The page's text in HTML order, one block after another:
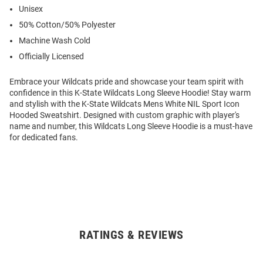
Unisex
50% Cotton/50% Polyester
Machine Wash Cold
Officially Licensed
Embrace your Wildcats pride and showcase your team spirit with
confidence in this K-State Wildcats Long Sleeve Hoodie! Stay warm
and stylish with the K-State Wildcats Mens White NIL Sport Icon
Hooded Sweatshirt. Designed with custom graphic with player's
name and number, this Wildcats Long Sleeve Hoodie is a must-have
for dedicated fans.
RATINGS & REVIEWS